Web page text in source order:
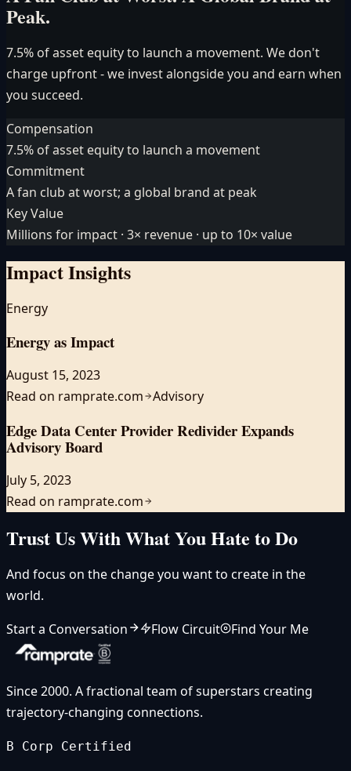
Peak.
7.5% of asset equity to launch a movement. We don't
charge upfront - we invest alongside you and earn when
you succeed.
Compensation
7.5% of asset equity to launch a movement
Commitment
A fan club at worst; a global brand at peak
Key Value
Millions for impact · 3× revenue · up to 10× value
ImpactInsights
Energy
Energy as Impact
August 15, 2023
Read on ramprate.com Advisory
Edge Data Center Provider Redivider Expands
Advisory Board
July 5, 2023
Read on ramprate.com
Trust Us With What You Hate to Do
And focus on the change you want to create in the
world.
Start a Conversation
Flow Circuit Find Your Me
Since 2000. A fractional team of superstars creating
trajectory-changing connections.
B Corp Certified